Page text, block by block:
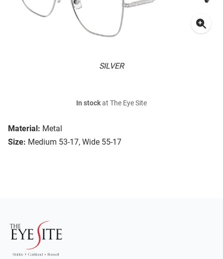
SILVER
Material: Metal
Size: Medium 53-17, Wide 55-17
In stockat The Eye Site